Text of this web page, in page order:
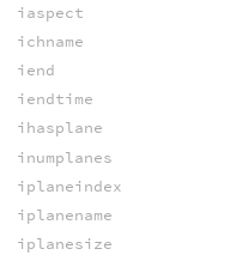
iaspect
ichname
iend
iendtime
ihasplane
inumplanes
iplaneindex
iplanename
iplanesize